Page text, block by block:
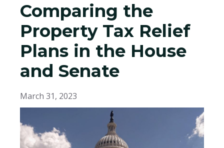
Comparing the
Property Tax Relief
Plans in the House
and Senate
March 31, 2023